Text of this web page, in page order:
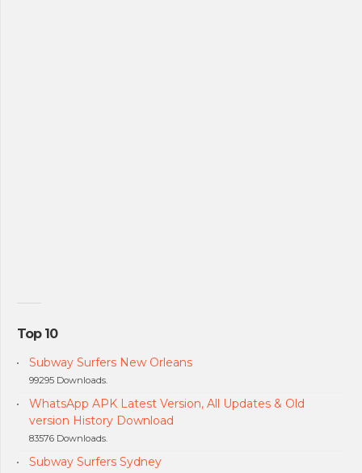
Top 10
Subway Surfers New Orleans
99295 Downloads.
WhatsApp APK Latest Version, All Updates & Old
version History Download
83576 Downloads.
Subway Surfers Sydney